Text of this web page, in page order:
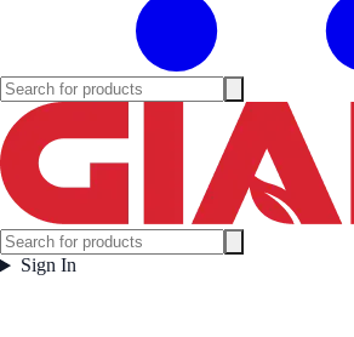
Sign In